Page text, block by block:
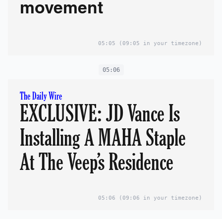
movement
05:05 (09:05 in your timezone)
05:06
The Daily Wire
EXCLUSIVE: JD Vance Is
Installing A MAHA Staple
At The Veep’s Residence
05:06 (09:06 in your timezone)